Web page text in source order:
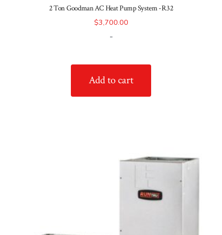
2 Ton Goodman AC Heat Pump System -R32
$3,700.00
-
Add to cart